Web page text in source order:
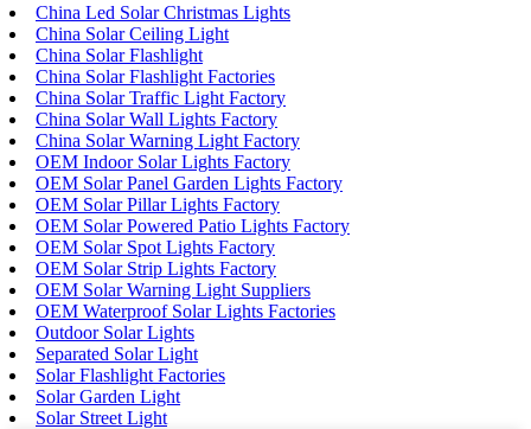
China Led Solar Christmas Lights
China Solar Ceiling Light
China Solar Flashlight
China Solar Flashlight Factories
China Solar Traffic Light Factory
China Solar Wall Lights Factory
China Solar Warning Light Factory
OEM Indoor Solar Lights Factory
OEM Solar Panel Garden Lights Factory
OEM Solar Pillar Lights Factory
OEM Solar Powered Patio Lights Factory
OEM Solar Spot Lights Factory
OEM Solar Strip Lights Factory
OEM Solar Warning Light Suppliers
OEM Waterproof Solar Lights Factories
Outdoor Solar Lights
Separated Solar Light
Solar Flashlight Factories
Solar Garden Light
Solar Street Light